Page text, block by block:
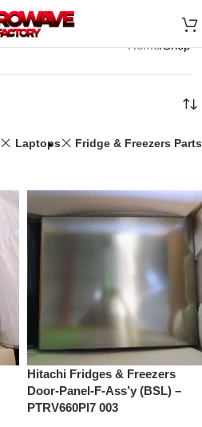
Home Shop
Laptops Fridge & Freezers Parts
Hitachi Fridges & Freezers
Door-Panel-F-Ass’y (BSL) –
PTRV660Pl7 003